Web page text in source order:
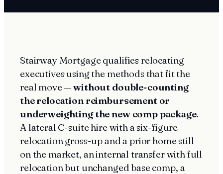
Stairway Mortgage qualifies relocating
executives using the methods that fit the
real move —without double-counting
the relocation reimbursement or
underweighting the new comp package.
A lateral C-suite hire with a six-figure
relocation gross-up and a prior home still
on the market, an internal transfer with full
relocation but unchanged base comp, a